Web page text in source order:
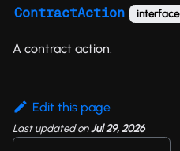
ContractAction interface
A contract action.
Edit this page
Last updatedonJul 29, 2026